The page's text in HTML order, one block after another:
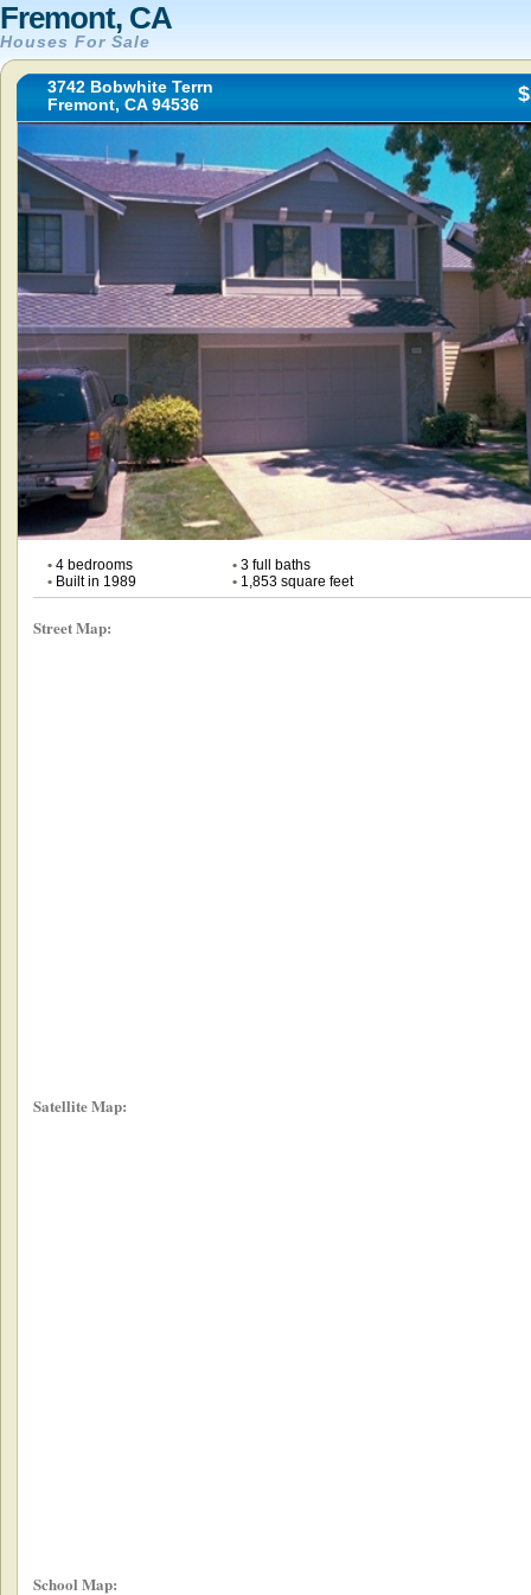
Fremont, CA
Houses For Sale
3742 Bobwhite Terrn
Fremont, CA 94536
•4 bedrooms •3 full baths
•Built in 1989 •1,853 square feet
Street Map:
Satellite Map:
School Map: